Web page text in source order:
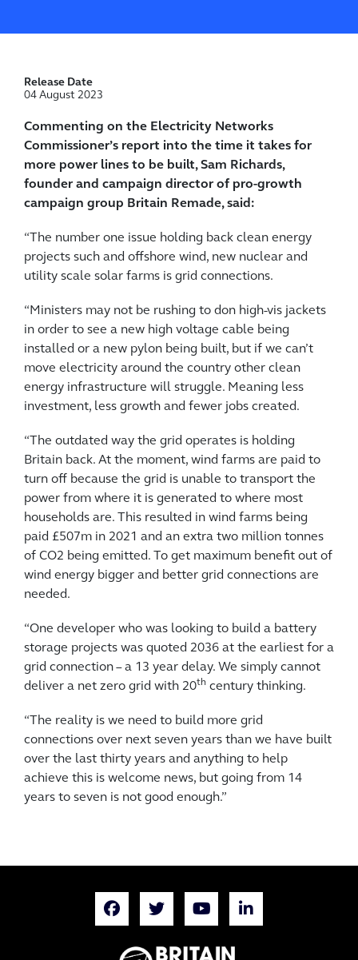
Commenting on the Electricity Networks
Commissioner’s report into the time it takes for
more power lines to be built, Sam Richards,
founder and campaign director of pro-growth
campaign group Britain Remade, said:
“The number one issue holding back clean energy
projects such and offshore wind, new nuclear and
utility scale solar farms is grid connections.
“Ministers may not be rushing to don high-vis jackets
in order to see a new high voltage cable being
installed or a new pylon being built, but if we can’t
move electricity around the country other clean
energy infrastructure will struggle. Meaning less
investment, less growth and fewer jobs created.
“The outdated way the grid operates is holding
Britain back. At the moment, wind farms are paid to
turn off because the grid is unable to transport the
power from where it is generated to where most
households are. This resulted in wind farms being
paid £507m in 2021 and an extra two million tonnes
of CO2 being emitted. To get maximum benefit out of
wind energy bigger and better grid connections are
needed.
“One developer who was looking to build a battery
storage projects was quoted 2036 at the earliest for a
grid connection – a 13 year delay. We simply cannot
deliver a net zero grid with 20th century thinking.
“The reality is we need to build more grid
connections over next seven years than we have built
over the last thirty years and anything to help
achieve this is welcome news, but going from 14
years to seven is not good enough.”
Release Date
04 August 2023